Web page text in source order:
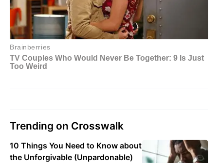
Trending on Crosswalk
10 Things You Need to Know about
the Unforgivable (Unpardonable)